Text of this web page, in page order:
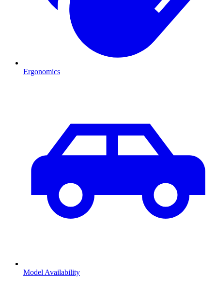
Ergonomics
Model Availability